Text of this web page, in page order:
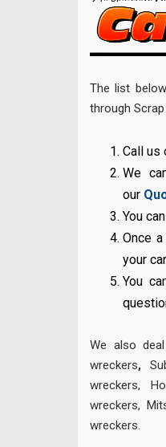
The list
through
Call us
We
our
You
Once
your
You
We also
wreckers,
wreckers,
wreckers,
wreckers.